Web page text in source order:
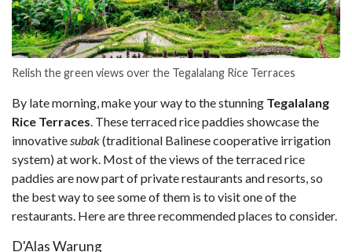
Relish the green views over the Tegalalang Rice Terraces
By late morning, make your way to the stunning Tegalalang
Rice Terraces . These terraced rice paddies showcase the
innovative subak(traditional Balinese cooperative irrigation
system) at work. Most of the views of the terraced rice
paddies are now part of private restaurants and resorts, so
the best way to see some of them is to visit one of the
restaurants. Here are three recommended places to consider.
D'Alas Warung